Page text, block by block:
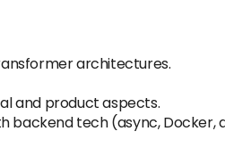
architectures.
and product aspects.
backend tech (async, Docker,